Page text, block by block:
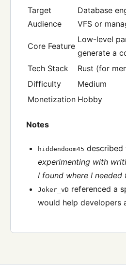
Target
Audience
Database
VFS or
Core Feature
Low-level
generate a
Tech Stack
Rust (for
Difficulty
Medium
Monetization Hobby
Notes
hiddendoom45
experimenting with
I found where I
Joker_vD referenced a
would help developers